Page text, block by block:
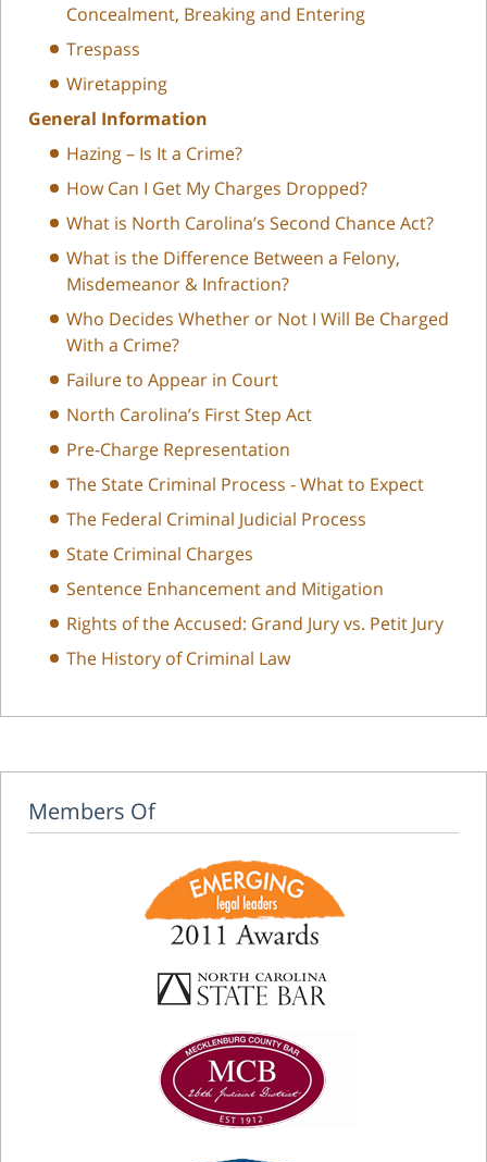
Concealment, Breaking and Entering
Trespass
Wiretapping
General Information
Hazing – Is It a Crime?
How Can I Get My Charges Dropped?
What is North Carolina’s Second Chance Act?
What is the Difference Between a Felony,
Misdemeanor & Infraction?
Who Decides Whether or Not I Will Be Charged
With a Crime?
Failure to Appear in Court
North Carolina’s First Step Act
Pre-Charge Representation
The State Criminal Process - What to Expect
The Federal Criminal Judicial Process
State Criminal Charges
Sentence Enhancement and Mitigation
Rights of the Accused: Grand Jury vs. Petit Jury
The History of Criminal Law
Members Of